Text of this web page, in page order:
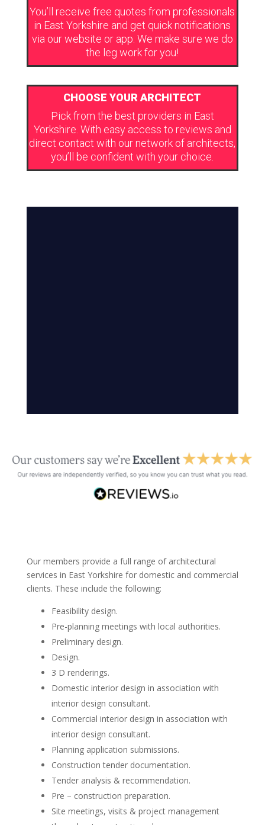
You’ll receive free quotes from professionals
in East Yorkshire and get quick notifications
via our website or app. We make sure we do
the leg work for you!
CHOOSE YOUR ARCHITECT
Pick from the best providers in East
Yorkshire. With easy access to reviews and
direct contact with our network of architects,
you’ll be confident with your choice.
Our members provide a full range of architectural
services in East Yorkshire for domestic and commercial
clients. These include the following:
Feasibility design.
Pre-planning meetings with local authorities.
Preliminary design.
Design.
3 D renderings.
Domestic interior design in association with
interior design consultant.
Commercial interior design in association with
interior design consultant.
Planning application submissions.
Construction tender documentation.
Tender analysis & recommendation.
Pre – construction preparation.
Site meetings, visits & project management